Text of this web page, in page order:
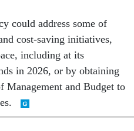
cost-saving initiatives,
including at its
in 2026, or by obtaining
and Budget to